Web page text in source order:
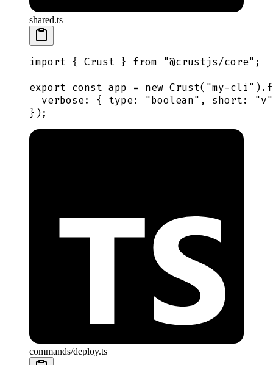
shared.ts
import { Crust } from "@crustjs/core" ;
export const app = new Crust( "my-cli" ).
  verbose
: { type: "boolean" , short: "v"
} );
commands/deploy.ts